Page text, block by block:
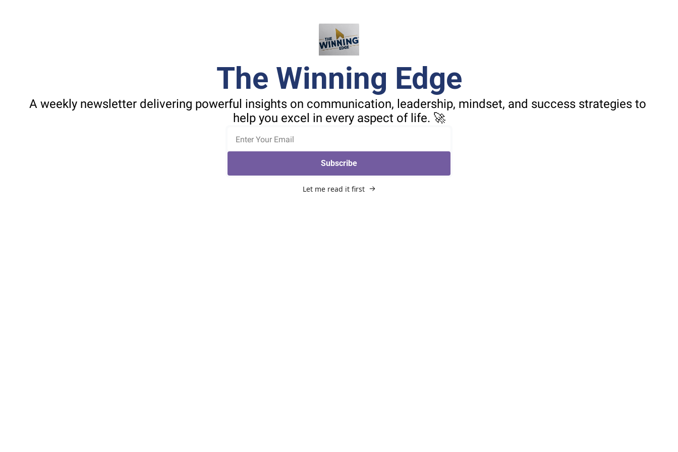
The Winning Edge
A weekly newsletter delivering powerful insights on communication, leadership, mindset, and success strategies to
help you excel in every aspect of life. 🚀
Subscribe
Let me read it first